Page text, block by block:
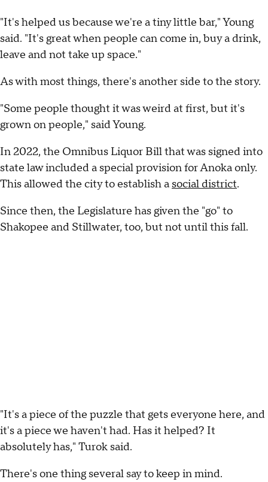
"It's helped us because we're a tiny little bar," Young
said. "It's great when people can come in, buy a drink,
leave and not take up space."
As with most things, there's another side to the story.
"Some people thought it was weird at first, but it's
grown on people," said Young.
In 2022, the Omnibus Liquor Bill that was signed into
state law included a special provision for Anoka only.
This allowed the city to establish a social district.
Since then, the Legislature has given the "go" to
Shakopee and Stillwater, too, but not until this fall.
"It's a piece of the puzzle that gets everyone here, and
it's a piece we haven't had. Has it helped? It
absolutely has," Turok said.
There's one thing several say to keep in mind.